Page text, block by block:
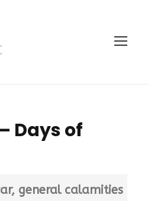
Days of
general calamities